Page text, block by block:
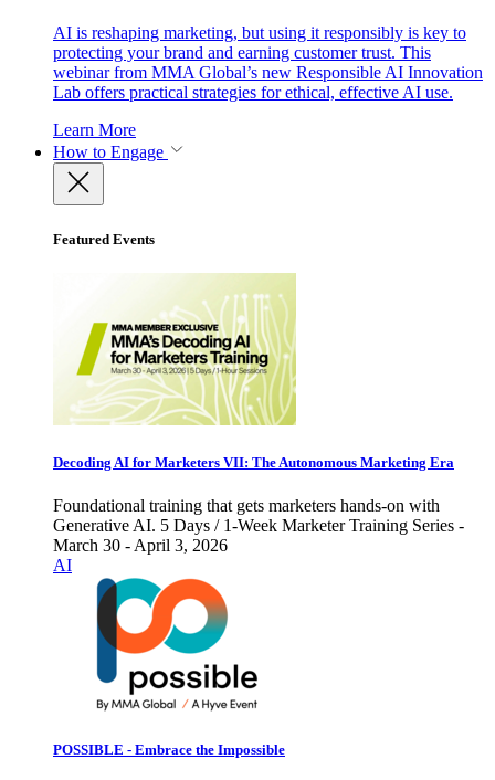
AI is reshaping marketing, but using it responsibly is key to
protecting your brand and earning customer trust. This
webinar from MMA Global’s new Responsible AI Innovation
Lab offers practical strategies for ethical, effective AI use.
Learn More
How to Engage
Featured Events
Decoding AI for Marketers VII: The Autonomous Marketing Era
Foundational training that gets marketers hands-on with
Generative AI. 5 Days / 1-Week Marketer Training Series -
March 30 - April 3, 2026
AI
POSSIBLE - Embrace the Impossible